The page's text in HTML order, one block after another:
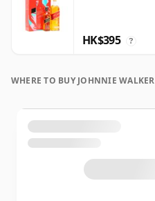
HK$395 ?
WHERE TO BUY JOHNNIE WALKER